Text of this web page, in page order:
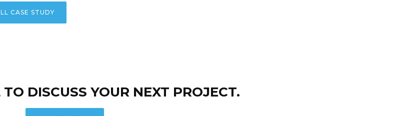
CASE STUDY
DISCUSS YOUR NEXT PROJECT.